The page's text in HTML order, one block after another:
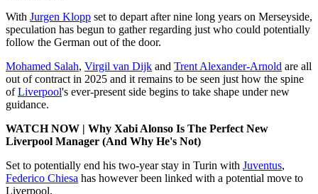
With Jurgen Klopp set to depart after nine long years on Merseyside,
speculation has begun to gather regarding just who could potentially
follow the German out of the door.
Mohamed Salah, Virgil van Dijk and Trent Alexander-Arnold are all
out of contract in 2025 and it remains to be seen just how the spine
ofLiverpool's ever-present side begins to take shape under new
guidance.
WATCH NOW | Why Xabi Alonso Is The Perfect New
Liverpool Manager (And Why He's Not)
Set to potentially end his two-year stay in Turin with Juventus,
Federico Chiesa has however been linked with a potential move to
Liverpool.